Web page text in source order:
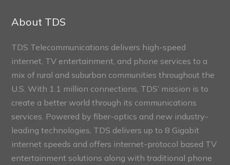
Sections
About TDS
TDS Telecommunications delivers high-speed
internet, TV entertainment, and phone services to a
mix of rural and suburban communities throughout the
U.S. With 1.1 million connections, TDS’ mission is to
create a better world through its communications
services. Powered by fiber-optics and new industry-
leading technologies, TDS delivers up to 8 Gigabit
internet speeds and offers internet-protocol based TV
entertainment solutions along with traditional phone